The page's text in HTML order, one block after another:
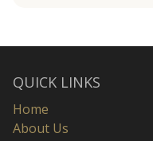
QUICK LINKS
Home
About Us